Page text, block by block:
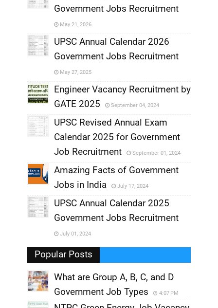
Government Jobs Recruitment
May 21, 2026
,
UPSC Annual Calendar 2026
Government Jobs Recruitment
May 27, 2025
Engineer Vacancy Recruitment by
GATE 2025
September 04, 2024
,
UPSC Revised Annual Exam
Calendar 2025 for Government
Job Recruitment
September 01, 2024
,
Amazing Facts of Government
Jobs in India
July 17, 2024
,
UPSC Annual Calendar 2025
Government Jobs Recruitment
July 01, 2024
Popular Posts
What are Group A, B, C, and D
Government Job Types
4:07 PM